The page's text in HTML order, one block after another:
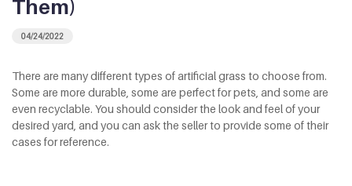
Them)
04/24/2022
There are many different types of artificial grass to choose from.
Some are more durable, some are perfect for pets, and some are
even recyclable. You should consider the look and feel of your
desired yard, and you can ask the seller to provide some of their
cases for reference.